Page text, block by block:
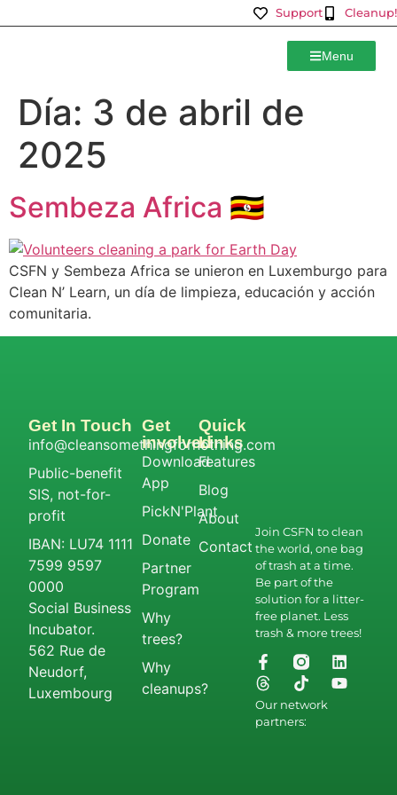
Support Cleanup!
Menu
Día: 3 de abril de
2025
Sembeza Africa 🇺🇬
CSFN y Sembeza Africa se unieron en Luxemburgo para
Clean N’ Learn, un día de limpieza, educación y acción
comunitaria.
Join CSFN to clean
the world, one bag
of trash at a time.
Be part of the
solution for a litter-
free planet. Less
trash & more trees!
Our network
partners:
Get
involved
Download
App
PickN'Plant
Donate
Partner
Program
Why
trees?
Why
cleanups?
Quick
Links
Features
Blog
About
Contact
Get In Touch
info@cleansomethingfornothing.com
Public-benefit
SIS, not-for-
profit
IBAN: LU74 1111
7599 9597
0000
Social Business
Incubator.
562 Rue de
Neudorf,
Luxembourg